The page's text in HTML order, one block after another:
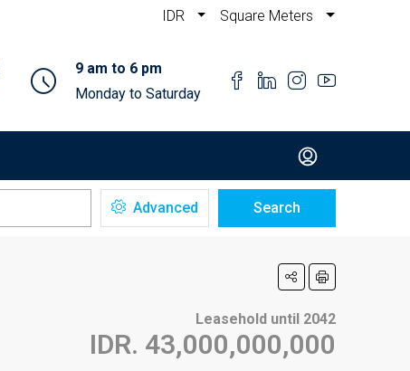
IDR Square Meters
9 am to 6 pm
Monday to Saturday
Advanced Search
Leasehold until 2042
IDR. 43,000,000,000